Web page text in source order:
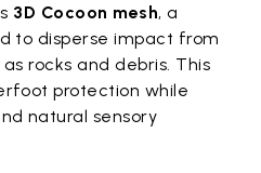
3D Cocoon mesh, a
to disperse impact from
rocks and debris. This
protection while
natural sensory